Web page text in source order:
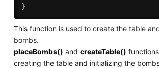
}
This function is used to create the table
bombs.
placeBombs() and createTable()
creating the table and initializing the